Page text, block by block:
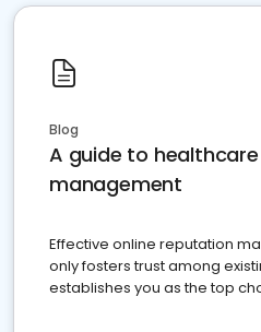
Blog
A guide to
management
Effective online reputation
only fosters trust among
establishes you as the top